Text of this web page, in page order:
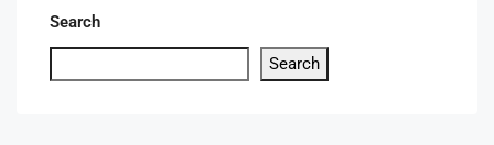
Search
Search